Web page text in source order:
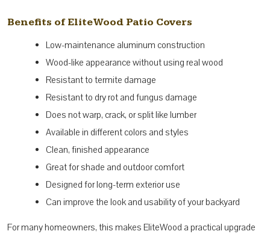
Benefits of EliteWood Patio Covers
Low-maintenance aluminum construction
Wood-like appearance without using real wood
Resistant to termite damage
Resistant to dry rot and fungus damage
Does not warp, crack, or split like lumber
Available in different colors and styles
Clean, finished appearance
Great for shade and outdoor comfort
Designed for long-term exterior use
Can improve the look and usability of your backyard
For many homeowners, this makes EliteWood a practical upgrade